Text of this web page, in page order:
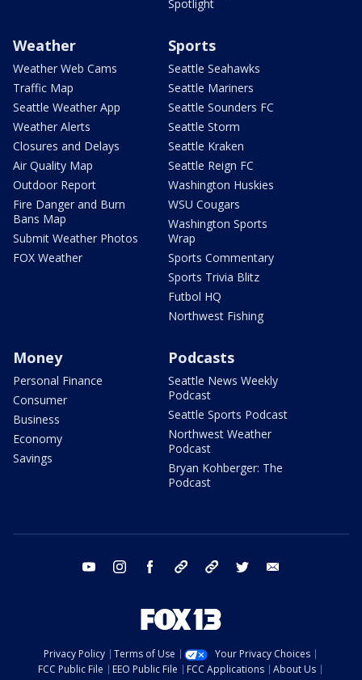
Spotlight
Weather
Weather Web Cams
Traffic Map
Seattle Weather App
Weather Alerts
Closures and Delays
Air Quality Map
Outdoor Report
Fire Danger and Burn
Bans Map
Submit Weather Photos
FOX Weather
Sports
Seattle Seahawks
Seattle Mariners
Seattle Sounders FC
Seattle Storm
Seattle Kraken
Seattle Reign FC
Washington Huskies
WSU Cougars
Washington Sports
Wrap
Sports Commentary
Sports Trivia Blitz
Futbol HQ
Northwest Fishing
Money
Personal Finance
Consumer
Business
Economy
Savings
Podcasts
Seattle News Weekly
Podcast
Seattle Sports Podcast
Northwest Weather
Podcast
Bryan Kohberger: The
Podcast
youtube instagram facebook tiktok threads twitter
Privacy Policy Terms of Use
Your Privacy Choices
FCC Public File
EEO Public File FCC Applications
About Us